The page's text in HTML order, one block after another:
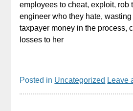
employees to cheat, exploit, rob
engineer who they hate,
taxpayer money in the process,
losses to her
Posted in Uncategorized Leave